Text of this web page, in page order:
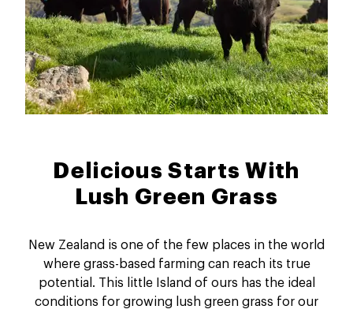
Delicious Starts With
Lush Green Grass
New Zealand is one of the few places in the world
where grass-based farming can reach its true
potential. This little Island of ours has the ideal
conditions for growing lush green grass for our